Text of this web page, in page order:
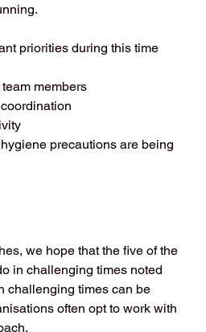
priorities during this time
members
precautions are being
we hope that the five of the
in challenging times noted
challenging times can be
often opt to work with